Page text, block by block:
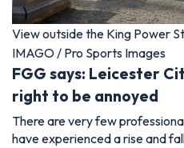
View outside the King Power
IMAGO / Pro Sports Images
FGG says: Leicester
right to be annoyed
There are very few
have experienced a rise and